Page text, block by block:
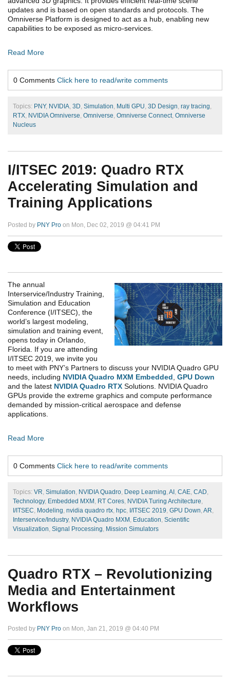
updates and is based on open standards and protocols. The
Omniverse Platform is designed to act as a hub, enabling new
capabilities to be exposed as micro-services.
Read More
0 Comments Click here to read/write comments
Topics: PNY, NVIDIA, 3D, Simulation, Multi GPU, 3D Design, ray tracing,
RTX, NVIDIA Omniverse, Omniverse, Omniverse Connect, Omniverse
Nucleus
I/ITSEC 2019: Quadro RTX
Accelerating Simulation and
Training Applications
Posted by PNY Pro on Mon, Dec 02, 2019 @ 04:41 PM
The annual
Interservice/Industry Training,
Simulation and Education
Conference (I/ITSEC), the
world’s largest modeling,
simulation and training event,
opens today in Orlando,
Florida. If you are attending
I/ITSEC 2019, we invite you
to meet with PNY’s Partners to discuss your NVIDIA Quadro GPU
needs, including NVIDIA Quadro MXM Embedded GPU Down
and the latest NVIDIA Quadro RTX Solutions. NVIDIA Quadro
GPUs provide the extreme graphics and compute performance
demanded by mission-critical aerospace and defense
applications.
Read More
0 Comments Click here to read/write comments
Topics: VR Simulation NVIDIA Quadro Deep Learning AI CAE CAD
Technology, Embedded MXM RT Cores NVIDIA Turing Architecture
I/ITSEC Modeling nvidia quadro rtx hpc I/ITSEC 2019 GPU Down AR
Interservice/Industry, NVIDIA Quadro MXM Education Scientific
Visualization Signal Processing Mission Simulators
Quadro RTX – Revolutionizing
Media and Entertainment
Workflows
Posted by PNY Pro on Mon, Jan 21, 2019 @ 04:40 PM